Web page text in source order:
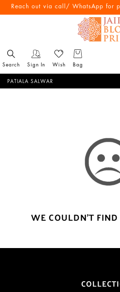
Reach out via call/ WhatsApp for
Search Sign In Wish Bag
PATIALA SALWAR
WE COULDN'T